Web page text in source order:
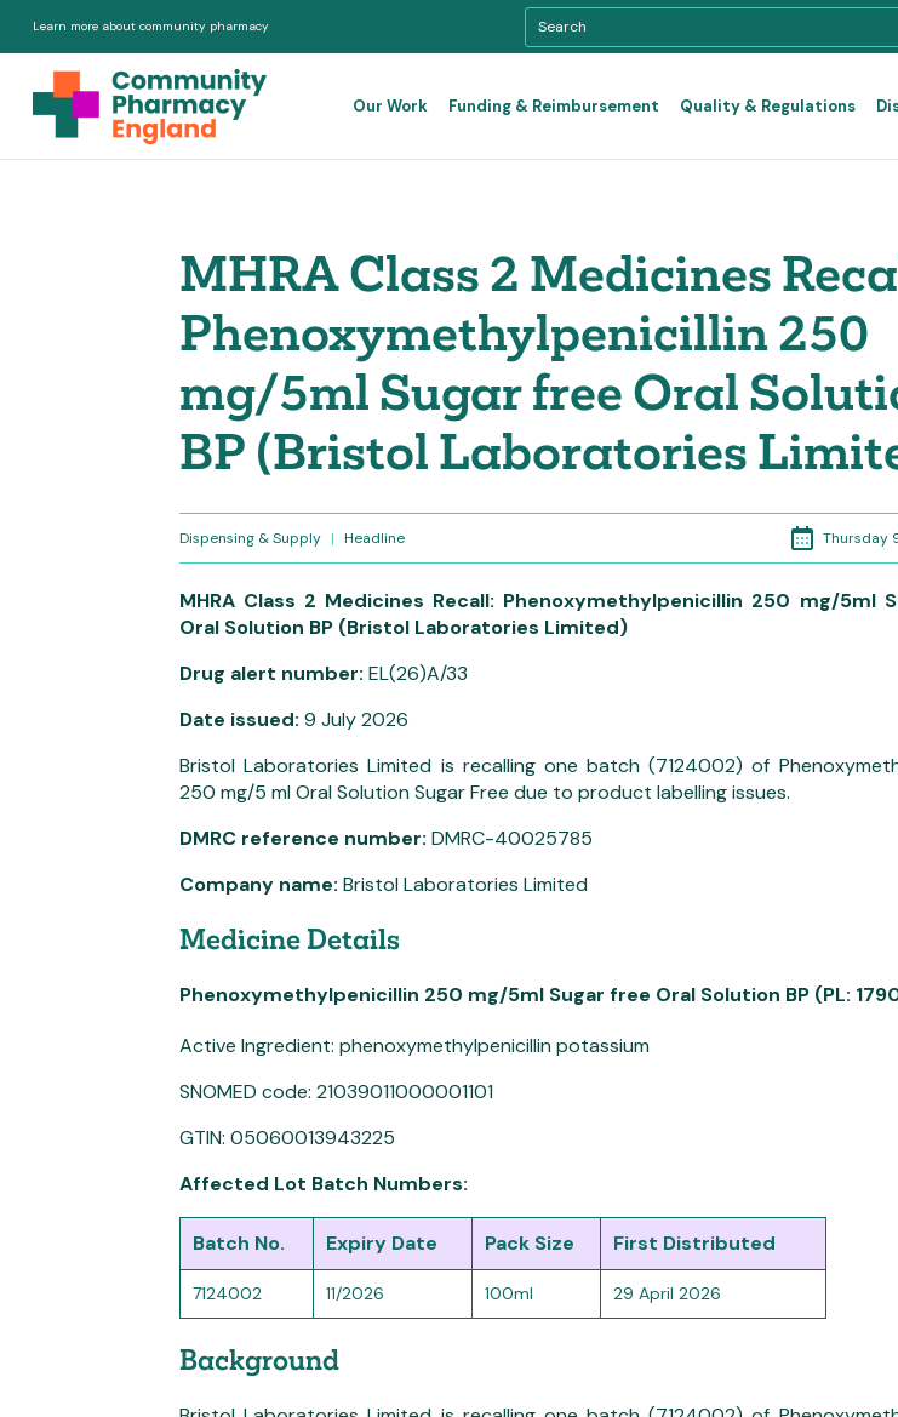
Learn more about community pharmacy
Our Work Funding & Reimbursement Quality & Regulations
MHRA Class 2 Medicines
Phenoxymethylpenicillin 250
mg/5ml Sugar free Oral
BP (Bristol Laboratories
Dispensing & Supply | Headline Thursday
MHRA Class 2 Medicines Recall: Phenoxymethylpenicillin 250 mg/5ml
Oral Solution BP (Bristol Laboratories Limited)
Drug alert number: EL(26)A/33
Date issued: 9 July 2026
Bristol Laboratories Limited is recalling one batch (7124002) of
250 mg/5 ml Oral Solution Sugar Free due to product labelling issues.
DMRC reference number: DMRC-40025785
Company name: Bristol Laboratories Limited
Medicine Details
Phenoxymethylpenicillin 250 mg/5ml Sugar free Oral Solution BP (PL:
Active Ingredient: phenoxymethylpenicillin potassium
SNOMED code: 21039011000001101
GTIN: 05060013943225
Affected Lot Batch Numbers:
Batch No. Expiry Date Pack Size First Distributed
7124002 11/2026 100ml 29 April 2026
Background